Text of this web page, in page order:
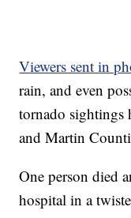
Viewers sent in
rain, and even
tornado sightings
and Martin
One person died
hospital in a